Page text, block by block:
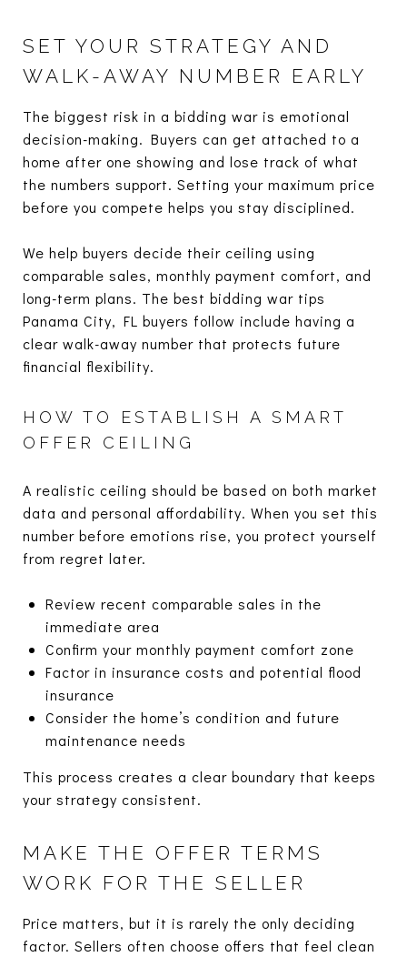
SET YOUR STRATEGY AND
WALK-AWAY NUMBER EARLY
The biggest risk in a bidding war is emotional
decision-making. Buyers can get attached to a
home after one showing and lose track of what
the numbers support. Setting your maximum price
before you compete helps you stay disciplined.
We help buyers decide their ceiling using
comparable sales, monthly payment comfort, and
long-term plans. The best bidding war tips
Panama City, FL buyers follow include having a
clear walk-away number that protects future
financial flexibility.
HOW TO ESTABLISH A SMART
OFFER CEILING
A realistic ceiling should be based on both market
data and personal affordability. When you set this
number before emotions rise, you protect yourself
from regret later.
Review recent comparable sales in the
immediate area
Confirm your monthly payment comfort zone
Factor in insurance costs and potential flood
insurance
Consider the home’s condition and future
maintenance needs
This process creates a clear boundary that keeps
your strategy consistent.
MAKE THE OFFER TERMS
WORK FOR THE SELLER
Price matters, but it is rarely the only deciding
factor. Sellers often choose offers that feel clean